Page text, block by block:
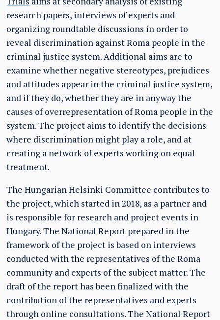
research papers, interviews of experts and
organizing roundtable discussions in order to
reveal discrimination against Roma people in the
criminal justice system. Additional aims are to
examine whether negative stereotypes, prejudices
and attitudes appear in the criminal justice system,
and if they do, whether they are in anyway the
causes of overrepresentation of Roma people in the
system. The project aims to identify the decisions
where discrimination might play a role, and at
creating a network of experts working on equal
treatment.
The Hungarian Helsinki Committee contributes to
the project, which started in 2018, as a partner and
is responsible for research and project events in
Hungary. The National Report prepared in the
framework of the project is based on interviews
conducted with the representatives of the Roma
community and experts of the subject matter. The
draft of the report has been finalized with the
contribution of the representatives and experts
through online consultations. The National Report